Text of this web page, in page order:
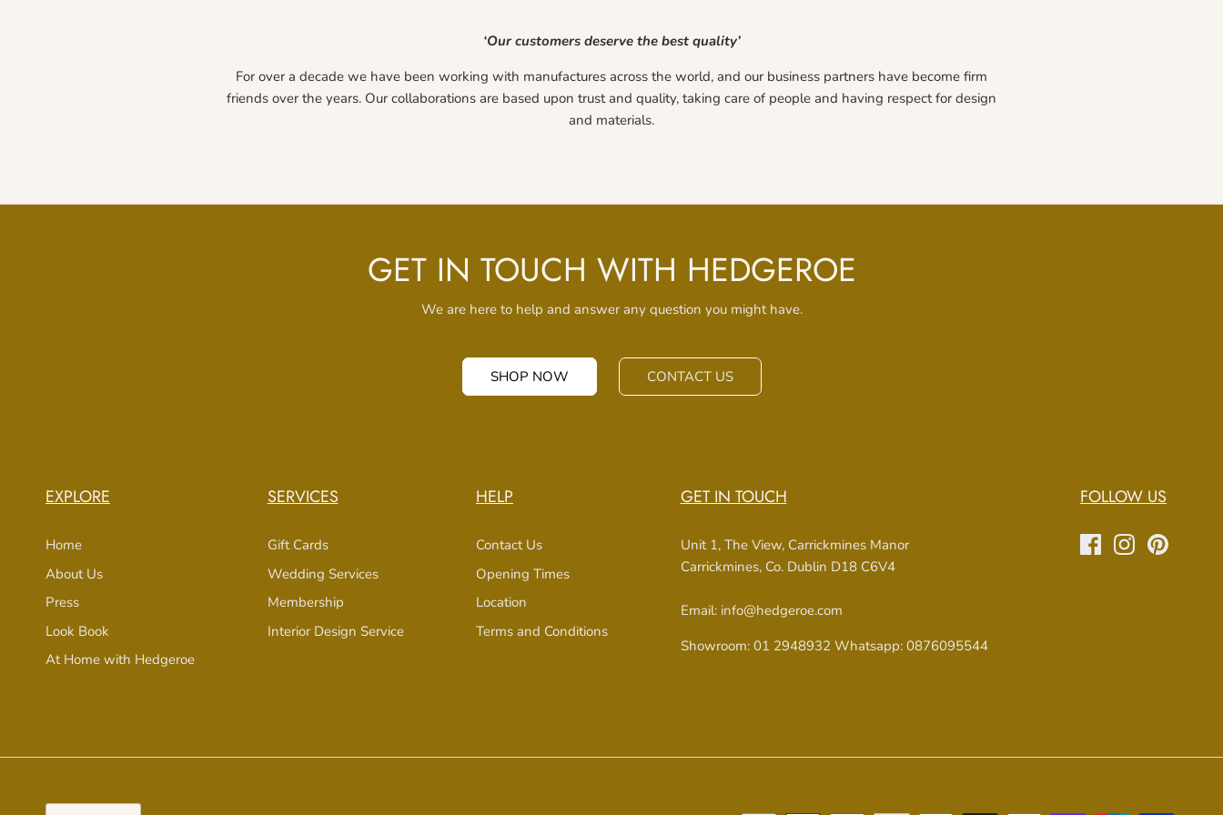
‘Our customers deserve the best quality’
For over a decade we have been working with manufactures across the world, and our business partners have become firm
friends over the years. Our collaborations are based upon trust and quality, taking care of people and having respect for design
and materials.
GET IN TOUCH WITH HEDGEROE
We are here to help and answer any question you might have.
SHOP NOW CONTACT US
EXPLORE
Home
About Us
Press
Look Book
At Home with Hedgeroe
SERVICES
Gift Cards
Wedding Services
Membership
Interior Design Service
HELP
Contact Us
Opening Times
Location
Terms and Conditions
GET IN TOUCH
Unit 1, The View, Carrickmines Manor
Carrickmines, Co. Dublin D18 C6V4
Email: info@hedgeroe.com
Showroom: 01 2948932 Whatsapp: 0876095544
FOLLOW US